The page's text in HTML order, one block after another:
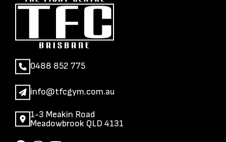
0488 852 775
info@tfcgym.com.au
1-3 Meakin Road
Meadowbrook QLD 4131